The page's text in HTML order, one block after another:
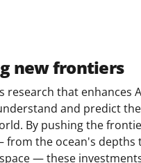
new frontiers
research that enhances
and predict
By pushing the
from the ocean's depths
— these